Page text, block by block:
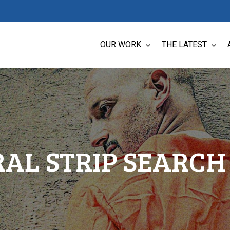
OUR WORK THE LATEST
STRIP